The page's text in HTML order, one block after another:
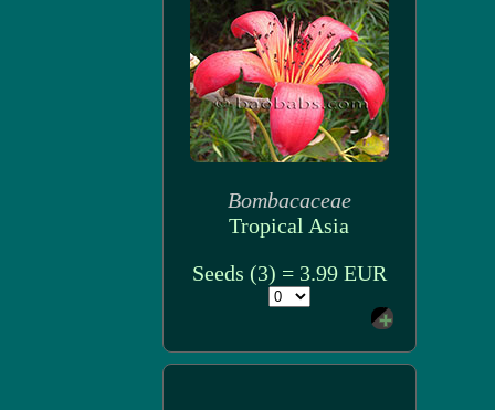
Bombacaceae
Tropical Asia
Seeds (3) = 3.99 EUR